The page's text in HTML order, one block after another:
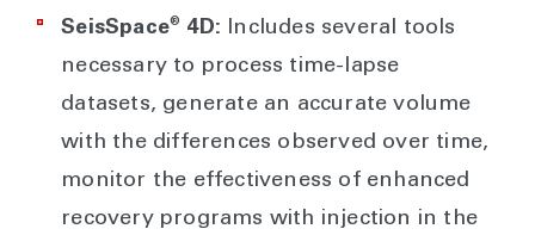
SeisSpace® 4D: Includes several tools
necessary to process time-lapse
datasets, generate an accurate volume
with the differences observed over time,
monitor the effectiveness of enhanced
recovery programs with injection in the